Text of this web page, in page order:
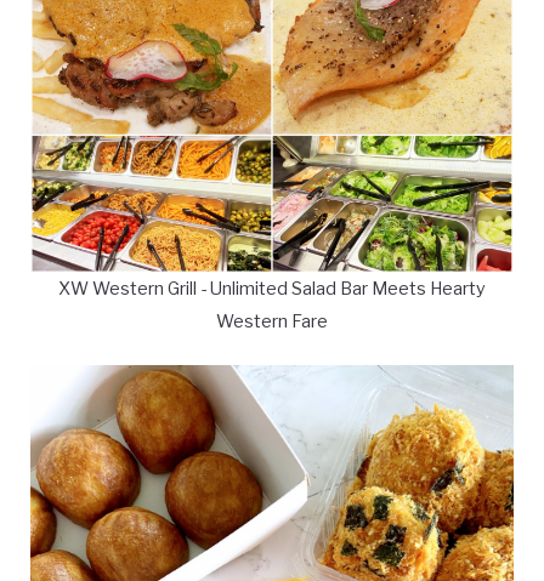
XW Western Grill - Unlimited Salad Bar Meets Hearty
Western Fare